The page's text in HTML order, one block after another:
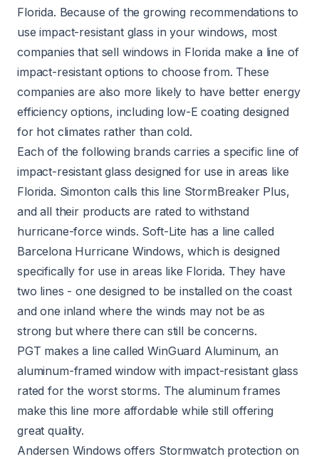
Florida. Because of the growing recommendations to
use impact-resistant glass in your windows, most
companies that sell windows in Florida make a line of
impact-resistant options to choose from. These
companies are also more likely to have better energy
efficiency options, including low-E coating designed
for hot climates rather than cold.
Each of the following brands carries a specific line of
impact-resistant glass designed for use in areas like
Florida. Simonton calls this line StormBreaker Plus,
and all their products are rated to withstand
hurricane-force winds. Soft-Lite has a line called
Barcelona Hurricane Windows, which is designed
specifically for use in areas like Florida. They have
two lines - one designed to be installed on the coast
and one inland where the winds may not be as
strong but where there can still be concerns.
PGT makes a line called WinGuard Aluminum, an
aluminum-framed window with impact-resistant glass
rated for the worst storms. The aluminum frames
make this line more affordable while still offering
great quality.
Andersen Windows offers Stormwatch protection on